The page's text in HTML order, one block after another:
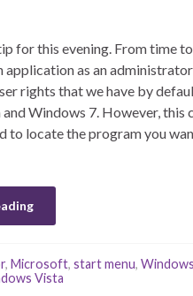
for this evening. From time
application as an
rights that we have by
Windows 7. However, this
to locate the program you
, Microsoft, start menu, Windows
Vista